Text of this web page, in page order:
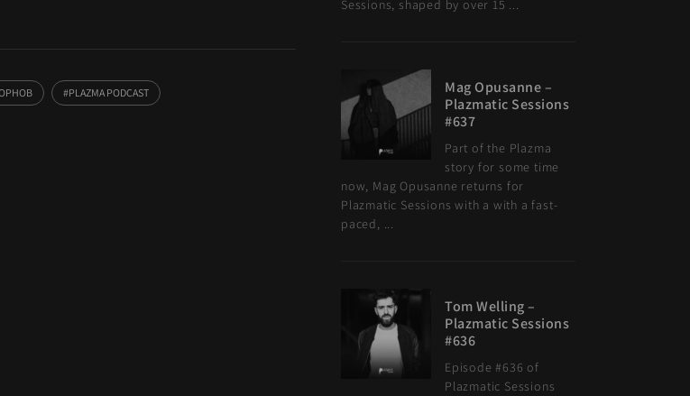
PLAZMA PODCAST
Sessions, shaped by over 15 ...
Mag Opusanne –
Plazmatic Sessions
#637
Part of the Plazma
story for some time
now, Mag Opusanne returns for
Plazmatic Sessions with a with a fast-
paced, ...
Tom Welling –
Plazmatic Sessions
#636
Episode #636 of
Plazmatic Sessions